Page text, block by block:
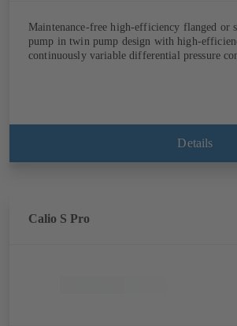
Maintenance-free high-efficiency flanged or
pump in twin pump design with high-
continuously variable differential pressure
Details
Calio S Pro